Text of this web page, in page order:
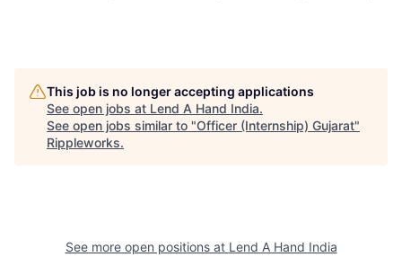
This job is no longer accepting applications
See open jobs at Lend A Hand India.
See open jobs similar to "Officer (Internship) Gujarat"
Rippleworks.
See more open positions at Lend A Hand India